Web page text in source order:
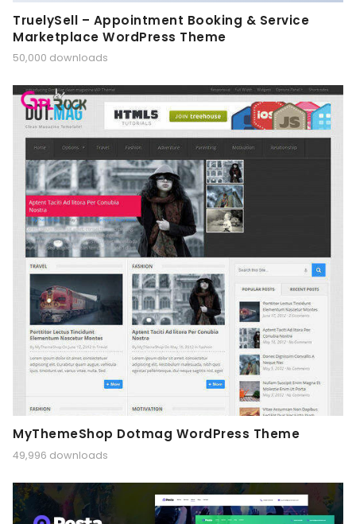
TruelySell – Appointment Booking & Service
Marketplace WordPress Theme
50,000 downloads
MyThemeShop Dotmag WordPress Theme
49,996 downloads